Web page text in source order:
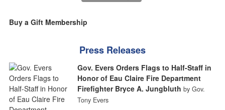
Buy a Gift Membership
Press Releases
Gov. Evers Orders Flags to Half-Staff in
Honor of Eau Claire Fire Department
Firefighter Bryce A. Jungbluth by Gov.
Tony Evers